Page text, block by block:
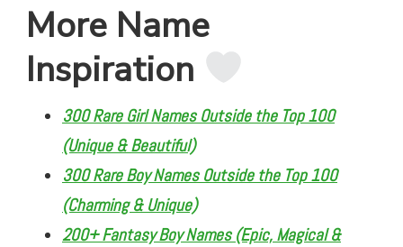
More Name
Inspiration
300 Rare Girl Names Outside the Top 100
(Unique & Beautiful)
300 Rare Boy Names Outside the Top 100
(Charming & Unique)
200+ Fantasy Boy Names (Epic, Magical &